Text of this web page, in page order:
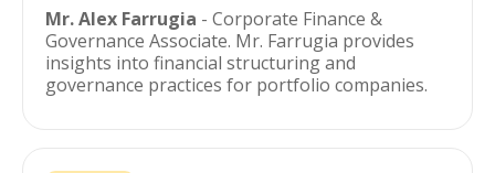
Mr. Alex Farrugia - Corporate Finance &
Governance Associate. Mr. Farrugia provides
insights into financial structuring and
governance practices for portfolio companies.